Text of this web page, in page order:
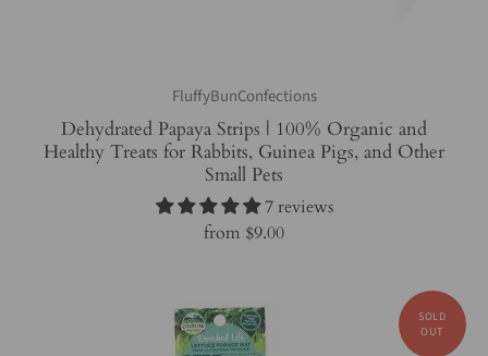
FluffyBunConfections
Dehydrated Papaya Strips | 100% Organic and
Healthy Treats for Rabbits, Guinea Pigs, and Other
Small Pets
7 reviews
from $9.00